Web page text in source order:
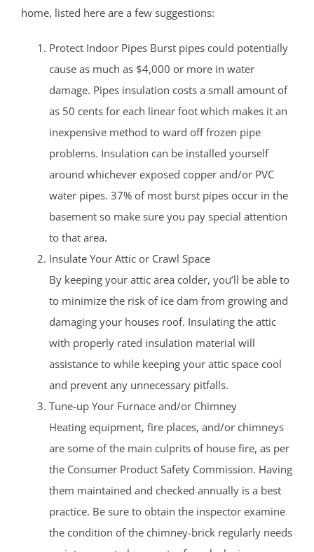
home, listed here are a few suggestions:
Protect Indoor Pipes Burst pipes could potentially
cause as much as $4,000 or more in water
damage. Pipes insulation costs a small amount of
as 50 cents for each linear foot which makes it an
inexpensive method to ward off frozen pipe
problems. Insulation can be installed yourself
around whichever exposed copper and/or PVC
water pipes. 37% of most burst pipes occur in the
basement so make sure you pay special attention
to that area.
Insulate Your Attic or Crawl Space
By keeping your attic area colder, you’ll be able to
to minimize the risk of ice dam from growing and
damaging your houses roof. Insulating the attic
with properly rated insulation material will
assistance to while keeping your attic space cool
and prevent any unnecessary pitfalls.
Tune-up Your Furnace and/or Chimney
Heating equipment, fire places, and/or chimneys
are some of the main culprits of house fire, as per
the Consumer Product Safety Commission. Having
them maintained and checked annually is a best
practice. Be sure to obtain the inspector examine
the condition of the chimney-brick regularly needs